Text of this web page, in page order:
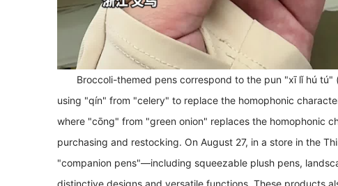
Broccoli-themed pens correspond to the pun "xī lǐ hú
using "qín" from "celery" to replace the homophonic
where "cōng" from "green onion" replaces the homophonic
purchasing and restocking. On August 27, in a store in the
"companion pens"—including squeezable plush pens,
distinctive designs and versatile functions. These products